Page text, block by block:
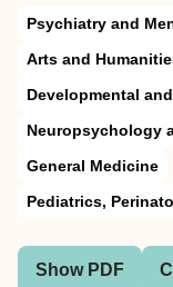
Psychiatry and
Arts and
Developmental
Neuropsychology
General Medicine
Pediatrics,
Show PDF